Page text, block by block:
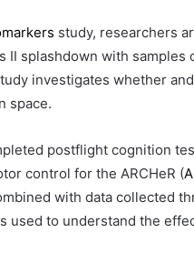
study, researchers
II splashdown with
investigates whether
space.
postflight cognition
control for the ARCHeR (
with data collected
used to understand the